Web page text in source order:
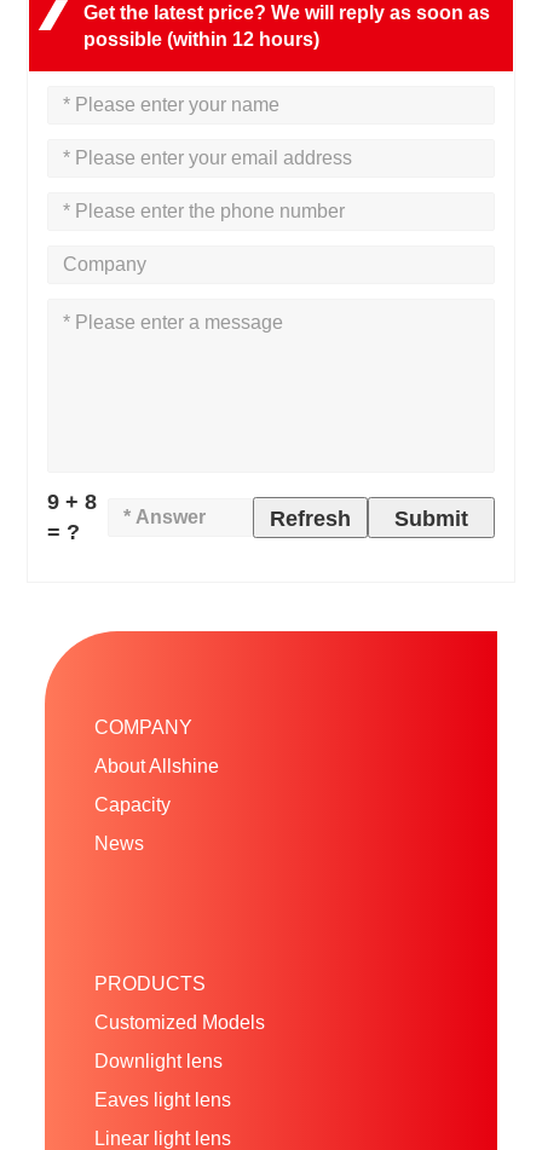
Get the latest price? We will reply as soon as
possible (within 12 hours)
9 + 8
= ?
Refresh Submit
COMPANY
About Allshine
Capacity
News
PRODUCTS
Customized Models
Downlight lens
Eaves light lens
Linear light lens